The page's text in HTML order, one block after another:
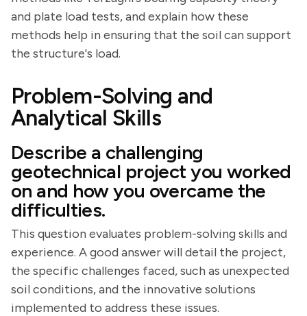
and plate load tests, and explain how these
methods help in ensuring that the soil can support
the structure's load.
Problem-Solving and
Analytical Skills
Describe a challenging
geotechnical project you worked
on and how you overcame the
difficulties.
This question evaluates problem-solving skills and
experience. A good answer will detail the project,
the specific challenges faced, such as unexpected
soil conditions, and the innovative solutions
implemented to address these issues.